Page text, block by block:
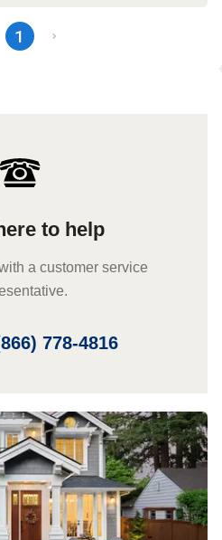
1
to help
a customer service
778-4816